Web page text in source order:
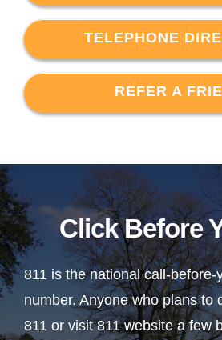
TELEPHONE
REFER A
Click Before
811 is the national call-before-
number. Anyone who plans to
811 or visit 811 website a few